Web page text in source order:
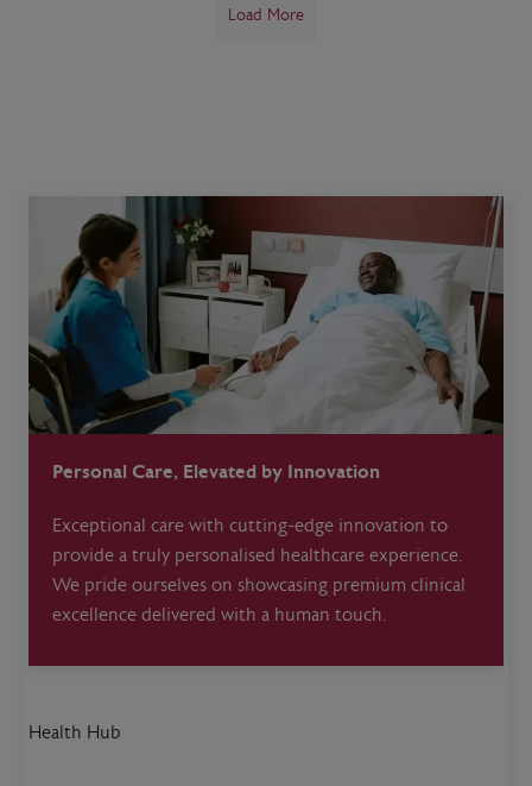
Load More
Personal Care, Elevated by Innovation
Exceptional care with cutting-edge innovation to
provide a truly personalised healthcare experience.
We pride ourselves on showcasing premium clinical
excellence delivered with a human touch.
Health Hub